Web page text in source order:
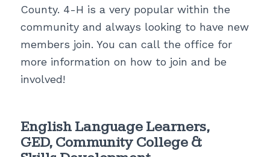
County. 4-H is a very popular within the
community and always looking to have new
members join. You can call the office for
more information on how to join and be
involved!
English Language Learners,
GED, Community College &